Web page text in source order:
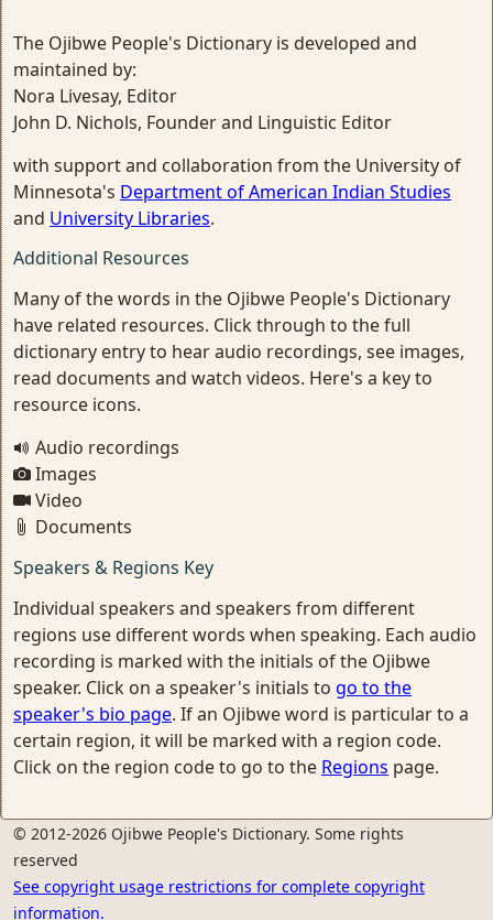
The Ojibwe People's Dictionary is developed and
maintained by:
Nora Livesay, Editor
John D. Nichols, Founder and Linguistic Editor
with support and collaboration from the University of
Minnesota's Department of American Indian Studies
and University Libraries.
Additional Resources
Many of the words in the Ojibwe People's Dictionary
have related resources. Click through to the full
dictionary entry to hear audio recordings, see images,
read documents and watch videos. Here's a key to
resource icons.
Audio recordings
Images
Video
Documents
Speakers & Regions Key
Individual speakers and speakers from different
regions use different words when speaking. Each audio
recording is marked with the initials of the Ojibwe
speaker. Click on a speaker's initials to go to the
speaker's bio page. If an Ojibwe word is particular to a
certain region, it will be marked with a region code.
Click on the region code to go to the Regions page.
© 2012-2026 Ojibwe People's Dictionary. Some rights
reserved
See copyright usage restrictions for complete copyright
information.